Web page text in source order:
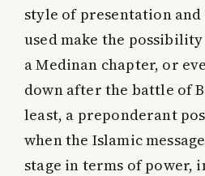
style of presentation
used make the
a Medinan chapter, or
down after the battle of
least, a preponderant
when the Islamic
stage in terms of power,